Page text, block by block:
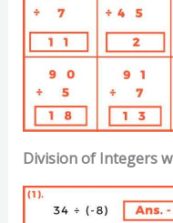
Division of Integers